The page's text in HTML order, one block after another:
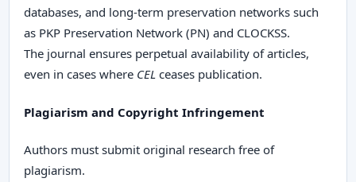
databases, and long-term preservation networks such
as PKP Preservation Network (PN) and CLOCKSS.
The journal ensures perpetual availability of articles,
even in cases where CELceases publication.
Plagiarism and Copyright Infringement
Authors must submit original research free of
plagiarism.